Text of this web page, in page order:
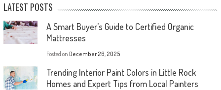
LATEST POSTS
A Smart Buyer’s Guide to Certified Organic
Mattresses
Posted on December 26, 2025
Trending Interior Paint Colors in Little Rock
Homes and Expert Tips from Local Painters